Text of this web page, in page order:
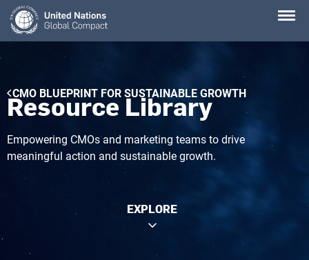
Skip
main
content
Breadcrumb
CMO BLUEPRINT FOR SUSTAINABLE GROWTH
Resource Library
Empowering CMOs and marketing teams to drive
meaningful action and sustainable growth.
EXPLORE